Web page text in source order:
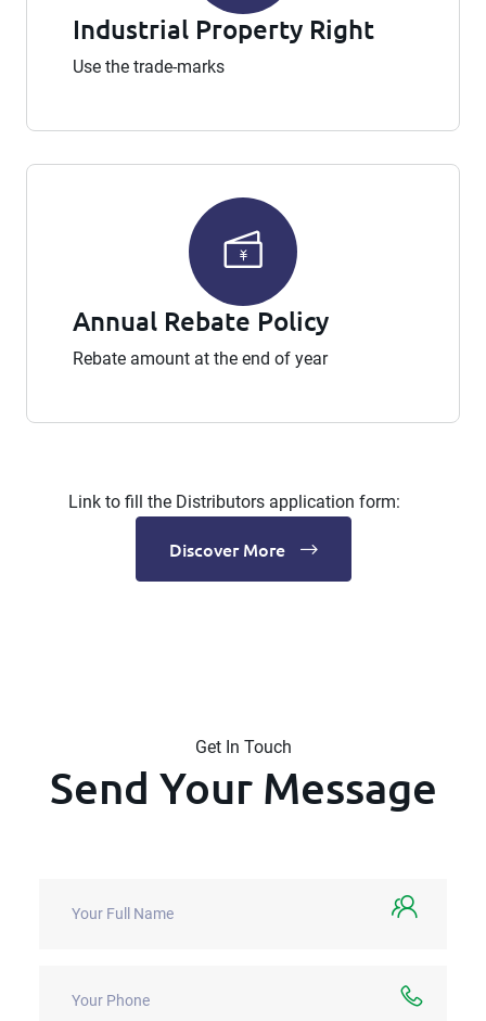
Industrial Property Right
Use the trade-marks
Annual Rebate Policy
Rebate amount at the end of year
Link to fill the Distributors application form:
Discover More
Get In Touch
Send Your Message